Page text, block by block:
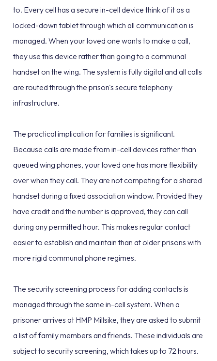
to. Every cell has a secure in-cell device think of it as a
locked-down tablet through which all communication is
managed. When your loved one wants to make a call,
they use this device rather than going to a communal
handset on the wing. The system is fully digital and all calls
are routed through the prison's secure telephony
infrastructure.
The practical implication for families is significant.
Because calls are made from in-cell devices rather than
queued wing phones, your loved one has more flexibility
over when they call. They are not competing for a shared
handset during a fixed association window. Provided they
have credit and the number is approved, they can call
during any permitted hour. This makes regular contact
easier to establish and maintain than at older prisons with
more rigid communal phone regimes.
The security screening process for adding contacts is
managed through the same in-cell system. When a
prisoner arrives at HMP Millsike, they are asked to submit
a list of family members and friends. These individuals are
subject to security screening, which takes up to 72 hours.